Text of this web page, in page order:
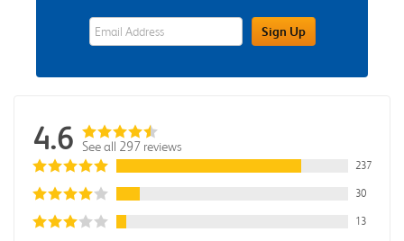
eWards Sign Up Email Address FieldSign Up
4.6 See all 297 reviews
237
30
13